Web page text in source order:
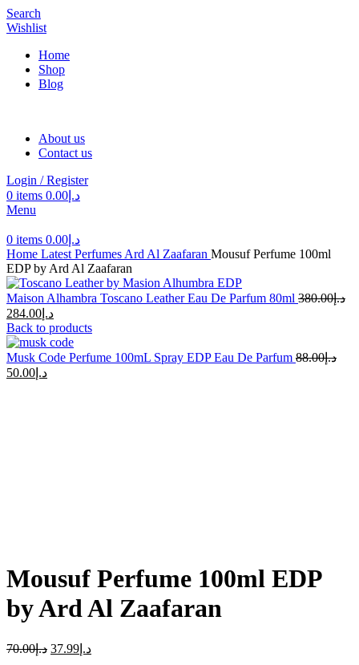
Search
Wishlist
Home
Shop
Blog
About us
Contact us
Login / Register
0 items د.إ 0.00
Menu
0 items د.إ 0.00
Home Latest Perfumes Ard Al Zaafaran Mousuf Perfume 100ml
EDP by Ard Al Zaafaran
Maison Alhambra Toscano Leather Eau De Parfum 80ml د.إ380.00
د.إ 284.00
Back to products
Musk Code Perfume 100mL Spray EDP Eau De Parfum د.إ88.00
د.إ 50.00
Mousuf Perfume 100ml EDP
by Ard Al Zaafaran
د.إ70.00 د.إ 37.99